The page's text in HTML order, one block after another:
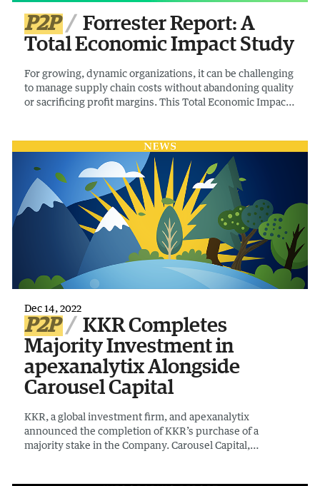
P2P
Forrester Report: A
Total Economic Impact Study
For growing, dynamic organizations, it can be challenging
to manage supply chain costs without abandoning quality
or sacrificing profit margins. This Total Economic Impact
Dec 14, 2022
P2P
KKR Completes
Majority Investment in
apexanalytix Alongside
Carousel Capital
KKR, a global investment firm, and apexanalytix
announced the completion of KKR’s purchase of a
majority stake in the Company. Carousel Capital,